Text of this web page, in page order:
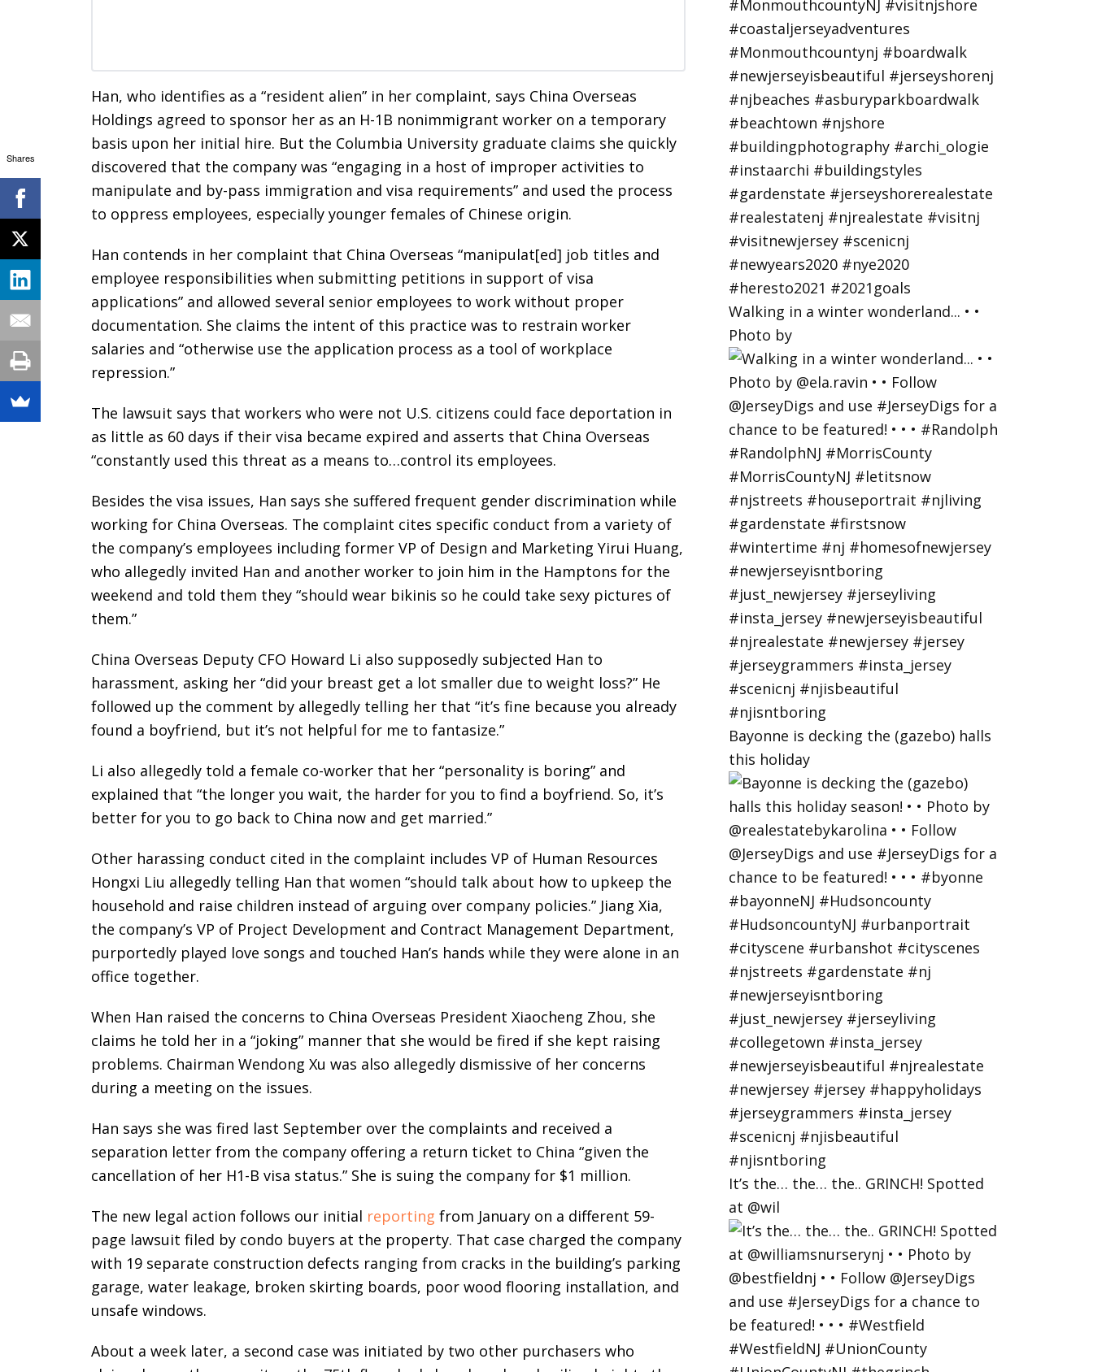
Han, who identifies as a “resident alien” in her complaint, says China Overseas
Holdings agreed to sponsor her as an H-1B nonimmigrant worker on a temporary
basis upon her initial hire. But the Columbia University graduate claims she quickly
discovered that the company was “engaging in a host of improper activities to
manipulate and by-pass immigration and visa requirements” and used the process
to oppress employees, especially younger females of Chinese origin.
Han contends in her complaint that China Overseas “manipulat[ed] job titles and
employee responsibilities when submitting petitions in support of visa
applications” and allowed several senior employees to work without proper
documentation. She claims the intent of this practice was to restrain worker
salaries and “otherwise use the application process as a tool of workplace
repression.”
The lawsuit says that workers who were not U.S. citizens could face deportation in
as little as 60 days if their visa became expired and asserts that China Overseas
“constantly used this threat as a means to…control its employees.
Besides the visa issues, Han says she suffered frequent gender discrimination while
working for China Overseas. The complaint cites specific conduct from a variety of
the company’s employees including former VP of Design and Marketing Yirui Huang,
who allegedly invited Han and another worker to join him in the Hamptons for the
weekend and told them they “should wear bikinis so he could take sexy pictures of
them.”
China Overseas Deputy CFO Howard Li also supposedly subjected Han to
harassment, asking her “did your breast get a lot smaller due to weight loss?” He
followed up the comment by allegedly telling her that “it’s fine because you already
found a boyfriend, but it’s not helpful for me to fantasize.”
Li also allegedly told a female co-worker that her “personality is boring” and
explained that “the longer you wait, the harder for you to find a boyfriend. So, it’s
better for you to go back to China now and get married.”
Other harassing conduct cited in the complaint includes VP of Human Resources
Hongxi Liu allegedly telling Han that women “should talk about how to upkeep the
household and raise children instead of arguing over company policies.” Jiang Xia,
the company’s VP of Project Development and Contract Management Department,
purportedly played love songs and touched Han’s hands while they were alone in an
office together.
When Han raised the concerns to China Overseas President Xiaocheng Zhou, she
claims he told her in a “joking” manner that she would be fired if she kept raising
problems. Chairman Wendong Xu was also allegedly dismissive of her concerns
during a meeting on the issues.
Han says she was fired last September over the complaints and received a
separation letter from the company offering a return ticket to China “given the
cancellation of her H1-B visa status.” She is suing the company for $1 million.
The new legal action follows our initial reporting from January on a different 59-
page lawsuit filed by condo buyers at the property. That case charged the company
with 19 separate construction defects ranging from cracks in the building’s parking
garage, water leakage, broken skirting boards, poor wood flooring installation, and
unsafe windows.
About a week later, a second case was initiated by two other purchasers who
Walking in a winter wonderland... • •
Photo by
Bayonne is decking the (gazebo) halls
this holiday
It’s the… the… the.. GRINCH! Spotted
at @wil
Shares